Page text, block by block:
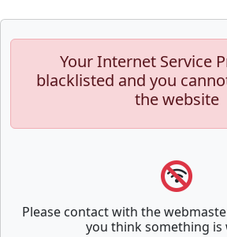
Your Internet Service
blacklisted and you
the website
Please contact with the
you think something is